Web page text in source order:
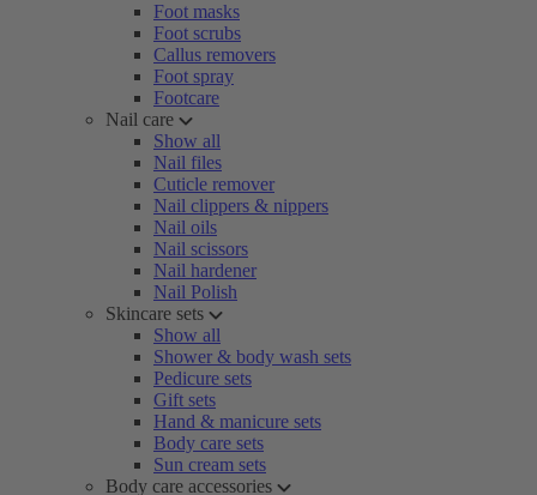
Foot masks
Foot scrubs
Callus removers
Foot spray
Footcare
Nail care
Show all
Nail files
Cuticle remover
Nail clippers & nippers
Nail oils
Nail scissors
Nail hardener
Nail Polish
Skincare sets
Show all
Shower & body wash sets
Pedicure sets
Gift sets
Hand & manicure sets
Body care sets
Sun cream sets
Body care accessories